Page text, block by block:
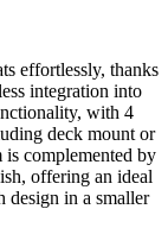
effortlessly, thanks
integration into
with 4
deck mount or
complemented by
offering an ideal
design in a smaller